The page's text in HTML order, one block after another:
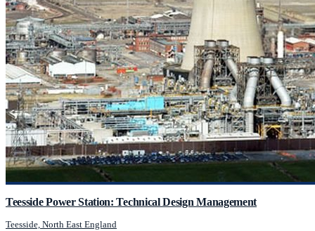
Teesside Power Station: Technical Design Management
Teesside, North East England